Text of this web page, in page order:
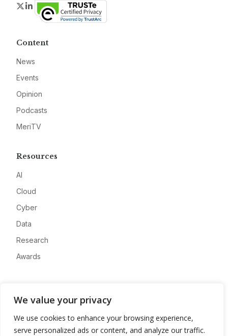
We value your privacy
We use cookies to enhance your browsing experience,
serve personalized ads or content, and analyze our traffic.
Twitter
LinkedIn
Content
News
Events
Opinion
Podcasts
MeriTV
Resources
AI
Cloud
Cyber
Data
Research
Awards
About
Advertise